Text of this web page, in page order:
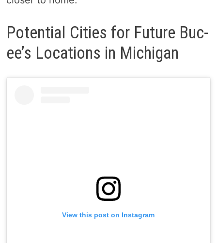
Potential Cities for Future Buc-
ee’s Locations in Michigan
View this post on Instagram